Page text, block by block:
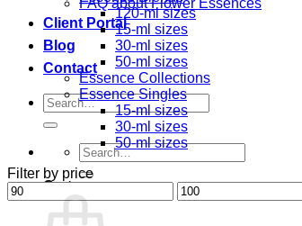
FAQ about Flower Essences
Client Portal
Blog
Contact
Search
for:
Search
for:
Cart
120-ml sizes
15-ml sizes
30-ml sizes
50-ml sizes
Essence Collections
Essence Singles
15-ml sizes
30-ml sizes
50-ml sizes
Filter by price
Min
price
Max
price